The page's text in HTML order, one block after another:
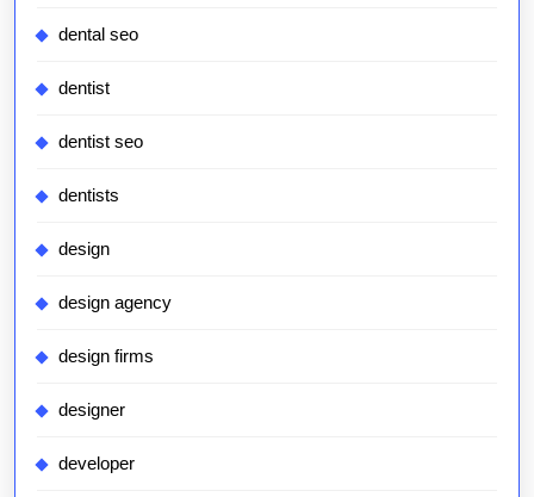
dental seo
dentist
dentist seo
dentists
design
design agency
design firms
designer
developer